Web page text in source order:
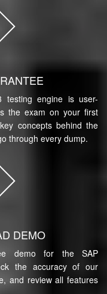
testing engine is user-
the exam on your first
concepts behind the
through every dump.
DEMO
demo for the SAP
the accuracy of our
and review all features